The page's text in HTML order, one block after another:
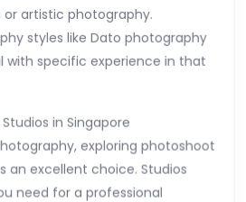
artistic photography.
styles like Dato photography
with specific experience in that
in Singapore
exploring photoshoot
an excellent choice. Studios
need for a professional